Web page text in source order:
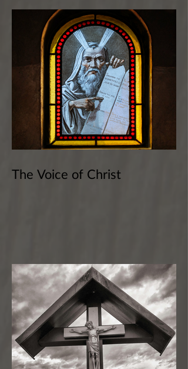
The Voice of Christ